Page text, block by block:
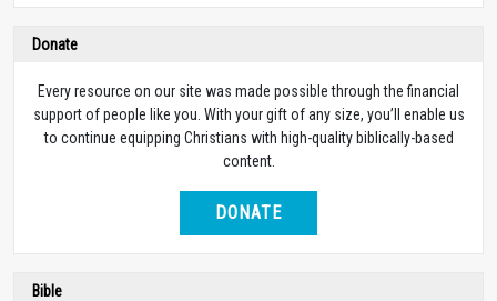
Donate
Every resource on our site was made possible through the financial
support of people like you. With your gift of any size, you’ll enable us
to continue equipping Christians with high-quality biblically-based
content.
DONATE
Bible